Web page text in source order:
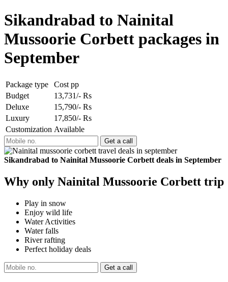
Sikandrabad to Nainital
Mussoorie Corbett packages in
September
Package type
Cost pp
Budget
13,731/- Rs
Deluxe
15,790/- Rs
Luxury
17,850/- Rs
Customization Available
Sikandrabad to Nainital Mussoorie Corbett deals in September
Why only Nainital Mussoorie Corbett trip
Play in snow
Enjoy wild life
Water Activities
Water falls
River rafting
Perfect holiday deals